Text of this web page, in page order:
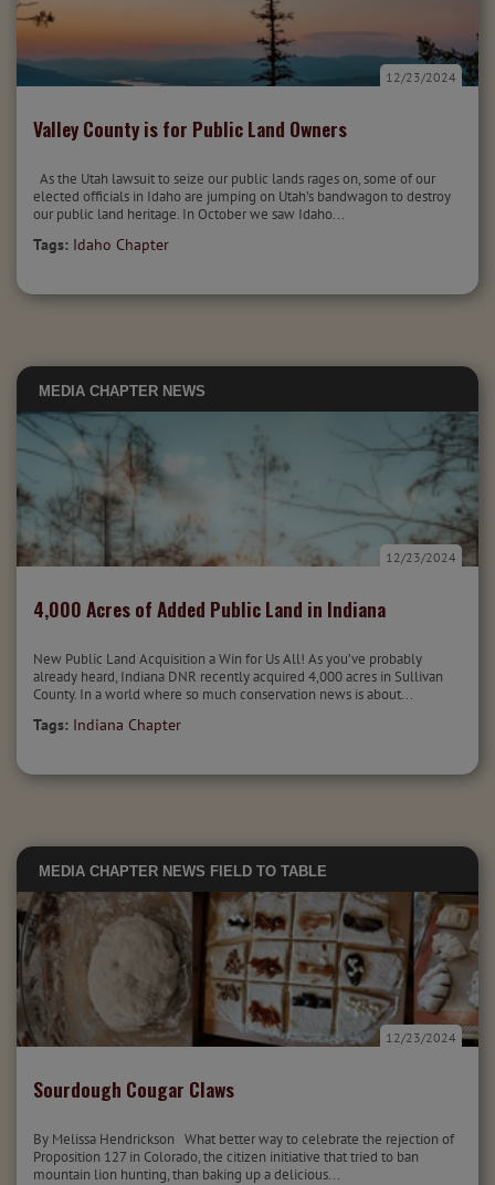
Valley County is for Public Land Owners
12/23/2024
As the Utah lawsuit to seize our public lands rages on, some of our
elected officials in Idaho are jumping on Utah’s bandwagon to destroy
our public land heritage. In October we saw Idaho...
Tags: Idaho Chapter
MEDIA CHAPTER NEWS
4,000 Acres of Added Public Land in Indiana
12/23/2024
New Public Land Acquisition a Win for Us All! As you’ve probably
already heard, Indiana DNR recently acquired 4,000 acres in Sullivan
County. In a world where so much conservation news is about...
Tags: Indiana Chapter
MEDIA CHAPTER NEWS FIELD TO TABLE
Sourdough Cougar Claws
12/23/2024
By Melissa Hendrickson What better way to celebrate the rejection of
Proposition 127 in Colorado, the citizen initiative that tried to ban
mountain lion hunting, than baking up a delicious...